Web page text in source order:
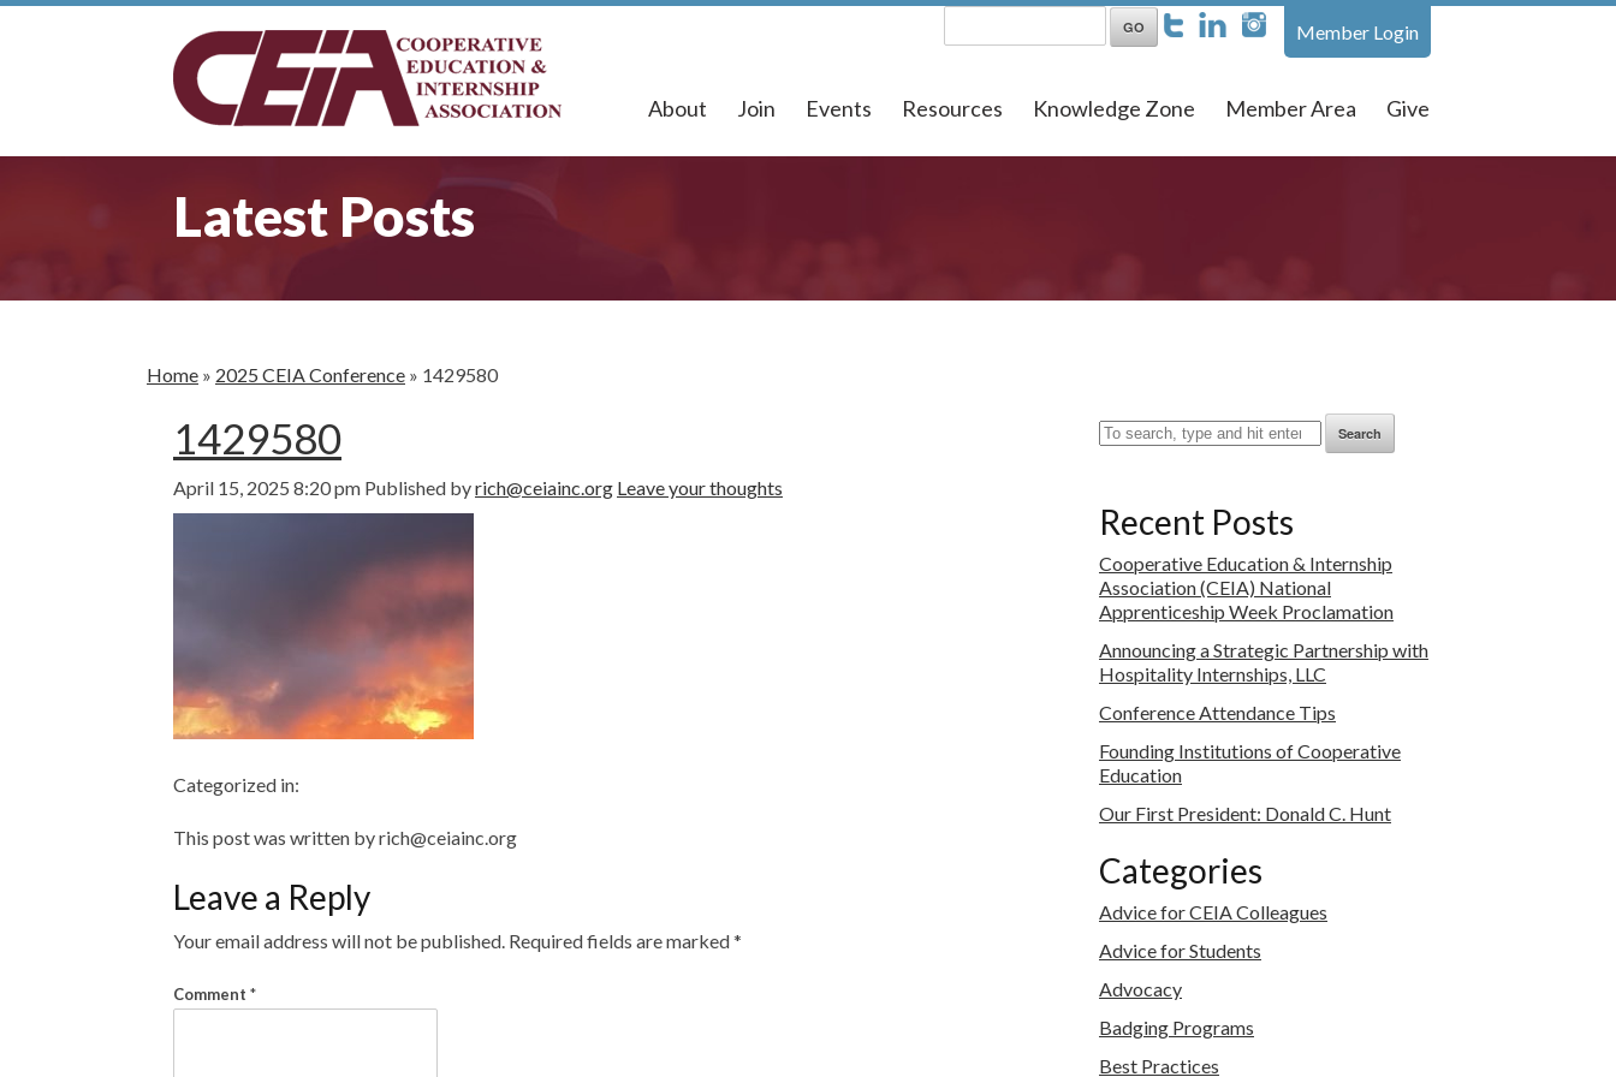
Member Login
About Join Events Resources Knowledge Zone Member Area Give
Latest Posts
Home » 2025 CEIA Conference » 1429580
1429580
April 15, 2025 8:20 pm Published byrich@ceiainc.org Leave your thoughts
Categorized in:
This post was written by rich@ceiainc.org
Leave a Reply
Your email address will not be published. Required fields are marked*
Comment *
Search
Recent Posts
Cooperative Education & Internship
Association (CEIA) National
Apprenticeship Week Proclamation
Announcing a Strategic Partnership with
Hospitality Internships, LLC
Conference Attendance Tips
Founding Institutions of Cooperative
Education
Our First President: Donald C. Hunt
Categories
Advice for CEIA Colleagues
Advice for Students
Advocacy
Badging Programs
Best Practices